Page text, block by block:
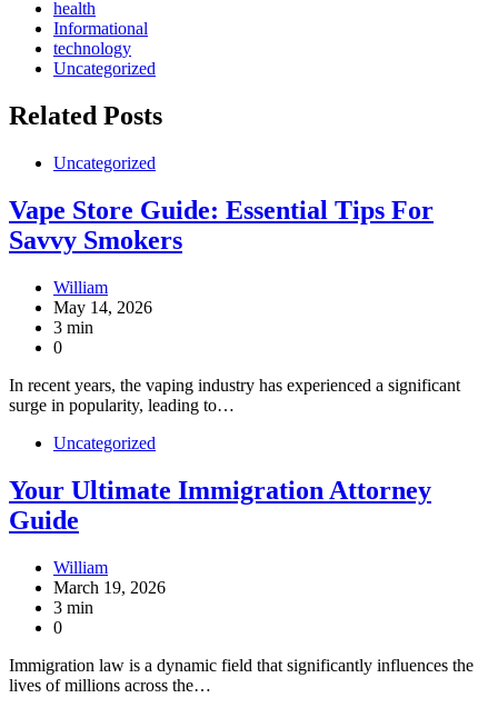
health
Informational
technology
Uncategorized
Related Posts
Uncategorized
Vape Store Guide: Essential Tips For
Savvy Smokers
William
May 14, 2026
3 min
0
In recent years, the vaping industry has experienced a significant
surge in popularity, leading to…
Uncategorized
Your Ultimate Immigration Attorney
Guide
William
March 19, 2026
3 min
0
Immigration law is a dynamic field that significantly influences the
lives of millions across the…